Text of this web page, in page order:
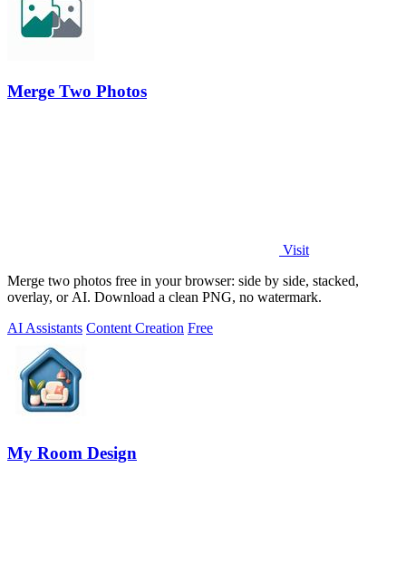
Merge Two Photos
Visit
Merge two photos free in your browser: side by side, stacked,
overlay, or AI. Download a clean PNG, no watermark.
AI Assistants Content Creation Free
My Room Design